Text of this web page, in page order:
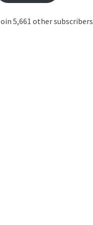
5,661 other subscribers